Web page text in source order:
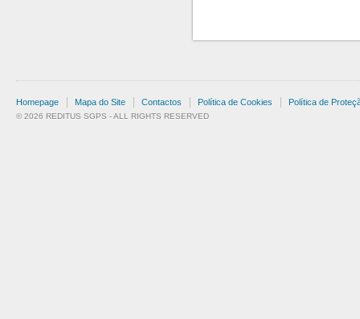
Homepage Mapa do Site Contactos Política de Cookies Política de
© 2026 REDITUS SGPS - ALL RIGHTS RESERVED